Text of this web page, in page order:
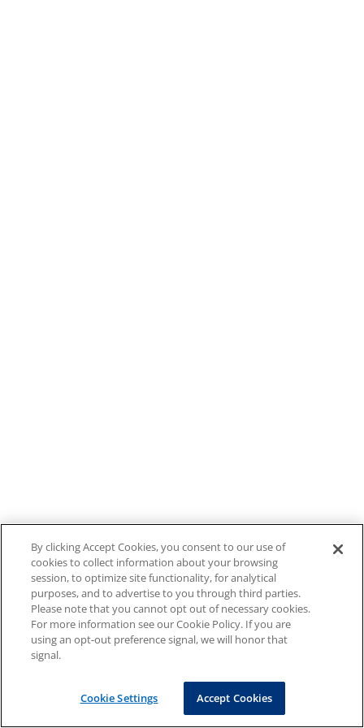
By clicking Accept Cookies, you consent to our use of
cookies to collect information about your browsing
session, to optimize site functionality, for analytical
purposes, and to advertise to you through third parties.
Please note that you cannot opt out of necessary cookies.
For more information see our Cookie Policy. If you are
using an opt-out preference signal, we will honor that
signal.
Cookie Settings Accept Cookies